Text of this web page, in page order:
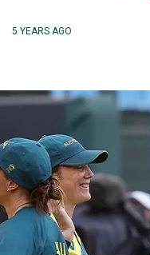
5 YEARS AGO